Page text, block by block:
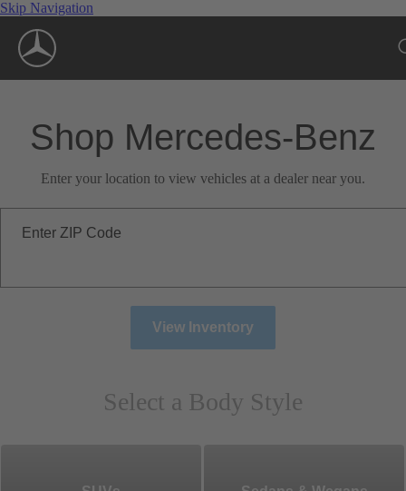
Skip Navigation
Shop Mercedes-Benz
Enter your location to view vehicles at a dealer near you.
Enter ZIP Code
View Inventory
Select a Body Style